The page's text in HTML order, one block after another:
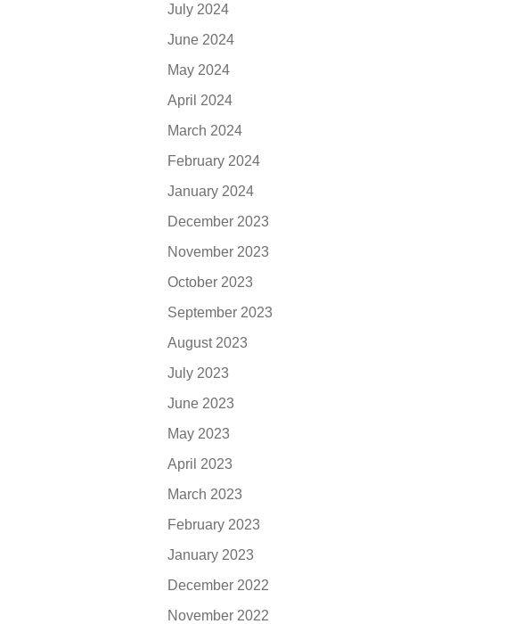
July 2024
June 2024
May 2024
April 2024
March 2024
February 2024
January 2024
December 2023
November 2023
October 2023
September 2023
August 2023
July 2023
June 2023
May 2023
April 2023
March 2023
February 2023
January 2023
December 2022
November 2022